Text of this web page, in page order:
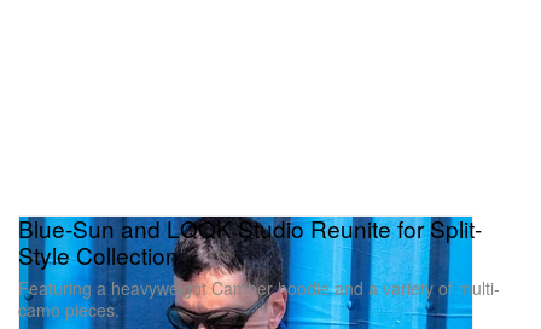
Blue-Sun and LQQK Studio Reunite for Split-
Style Collection
Featuring a heavyweight Camber hoodie and a variety of multi-
camo pieces.